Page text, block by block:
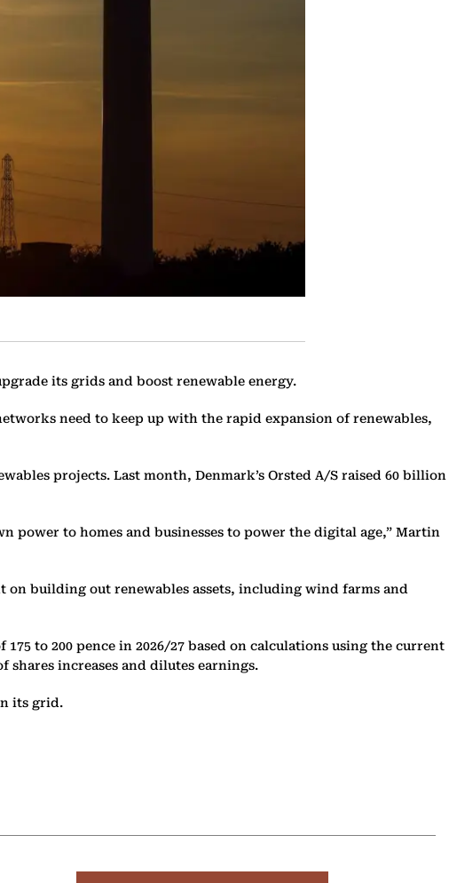
its grids and boost renewable energy.
need to keep up with the rapid expansion of renewables,
projects. Last month, Denmark’s Orsted A/S raised 60 billion
to homes and businesses to power the digital age,” Martin
building out renewables assets, including wind farms and
to 200 pence in 2026/27 based on calculations using the current
shares increases and dilutes earnings.
its grid.